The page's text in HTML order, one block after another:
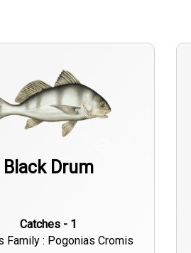
Black Drum
Catches - 1
Family : Pogonias Cromis